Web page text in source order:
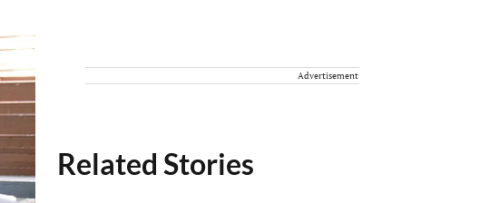
Advertisement
Related Stories